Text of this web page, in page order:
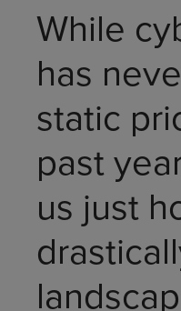
While
has
static
past
us just